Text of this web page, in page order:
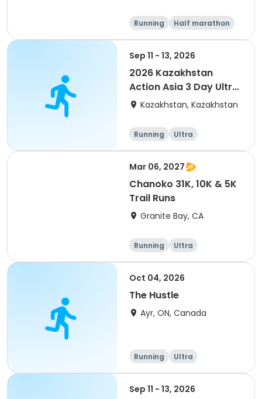
Running
Half marathon
5K
Marathon
Sep 11 - 13, 2026
2026 Kazakhstan
Action Asia 3 Day Ultra
(IT company
of 2) event event event
Kazakhstan, Kazakhstan
Running Ultra
Mar 06, 2027
Chanoko 31K, 10K & 5K
Trail Runs
Granite Bay, CA
Running Ultra
Oct 04, 2026
The Hustle
Ayr, ON, Canada
Running Ultra
Sep 11 - 13, 2026